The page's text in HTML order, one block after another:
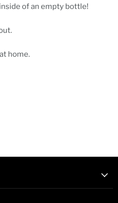
of an empty bottle!
home.